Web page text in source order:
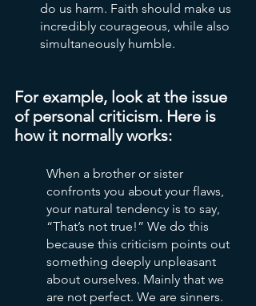
do us harm. Faith should make us
incredibly courageous, while also
simultaneously humble.
For example, look at the issue
of personal criticism. Here is
how it normally works:
When a brother or sister
confronts you about your flaws,
your natural tendency is to say,
“That’s not true!” We do this
because this criticism points out
something deeply unpleasant
about ourselves. Mainly that we
are not perfect. We are sinners.